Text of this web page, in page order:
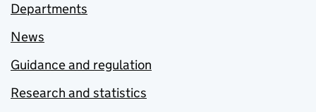
Departments
News
Guidance and regulation
Research and statistics